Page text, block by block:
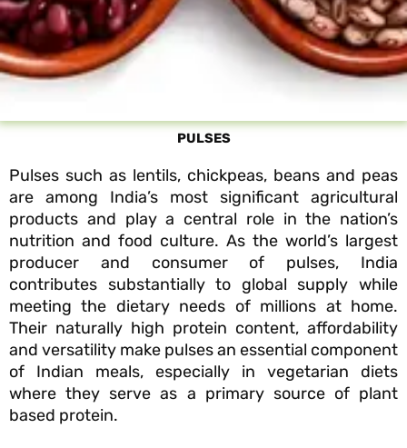
PULSES
Pulses such as lentils, chickpeas, beans and peas
are among India’s most significant agricultural
products and play a central role in the nation’s
nutrition and food culture. As the world’s largest
producer and consumer of pulses, India
contributes substantially to global supply while
meeting the dietary needs of millions at home.
Their naturally high protein content, affordability
and versatility make pulses an essential component
of Indian meals, especially in vegetarian diets
where they serve as a primary source of plant
based protein.